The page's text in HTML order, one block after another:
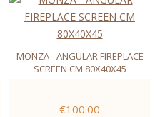
MONZA - ANGULAR FIREPLACE
SCREEN CM 80X40X45
€100.00